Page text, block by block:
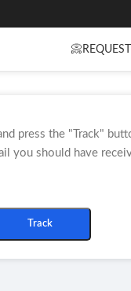
press the "Track"
you should have
Track